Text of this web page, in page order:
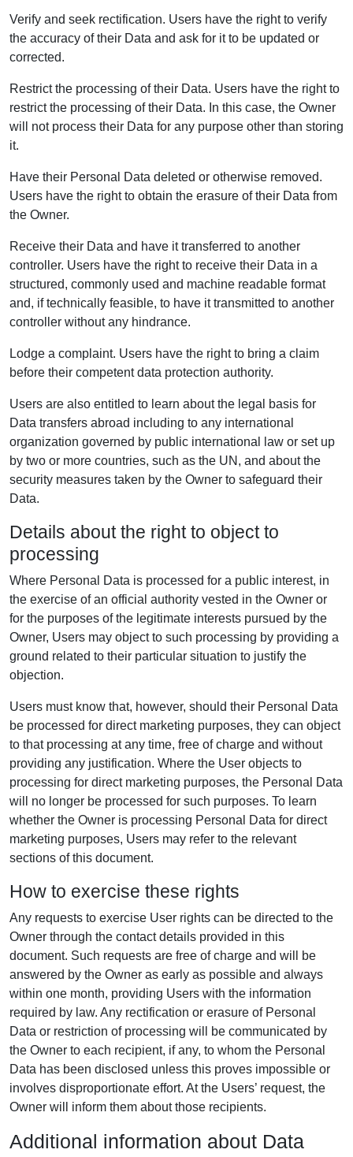
Verify and seek rectification. Users have the right to verify
the accuracy of their Data and ask for it to be updated or
corrected.
Restrict the processing of their Data. Users have the right to
restrict the processing of their Data. In this case, the Owner
will not process their Data for any purpose other than storing
it.
Have their Personal Data deleted or otherwise removed.
Users have the right to obtain the erasure of their Data from
the Owner.
Receive their Data and have it transferred to another
controller. Users have the right to receive their Data in a
structured, commonly used and machine readable format
and, if technically feasible, to have it transmitted to another
controller without any hindrance.
Lodge a complaint. Users have the right to bring a claim
before their competent data protection authority.
Users are also entitled to learn about the legal basis for
Data transfers abroad including to any international
organization governed by public international law or set up
by two or more countries, such as the UN, and about the
security measures taken by the Owner to safeguard their
Data.
Details about the right to object to
processing
Where Personal Data is processed for a public interest, in
the exercise of an official authority vested in the Owner or
for the purposes of the legitimate interests pursued by the
Owner, Users may object to such processing by providing a
ground related to their particular situation to justify the
objection.
Users must know that, however, should their Personal Data
be processed for direct marketing purposes, they can object
to that processing at any time, free of charge and without
providing any justification. Where the User objects to
processing for direct marketing purposes, the Personal Data
will no longer be processed for such purposes. To learn
whether the Owner is processing Personal Data for direct
marketing purposes, Users may refer to the relevant
sections of this document.
How to exercise these rights
Any requests to exercise User rights can be directed to the
Owner through the contact details provided in this
document. Such requests are free of charge and will be
answered by the Owner as early as possible and always
within one month, providing Users with the information
required by law. Any rectification or erasure of Personal
Data or restriction of processing will be communicated by
the Owner to each recipient, if any, to whom the Personal
Data has been disclosed unless this proves impossible or
involves disproportionate effort. At the Users’ request, the
Owner will inform them about those recipients.
Additional information about Data